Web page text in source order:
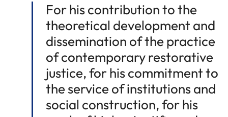
For his contribution to the
theoretical development and
dissemination of the practice
of contemporary restorative
justice, for his commitment to
the service of institutions and
social construction, for his